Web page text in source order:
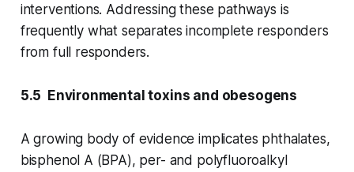
interventions. Addressing these pathways is
frequently what separates incomplete responders
from full responders.
5.5 Environmental toxins and obesogens
A growing body of evidence implicates phthalates,
bisphenol A (BPA), per- and polyfluoroalkyl